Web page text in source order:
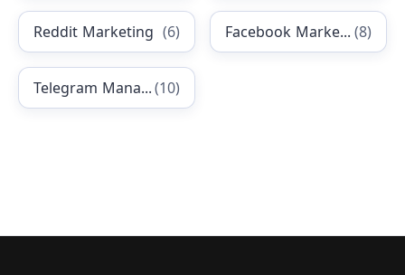
Reddit Marketing (6) Facebook Marketing (8)
Telegram Management (10)